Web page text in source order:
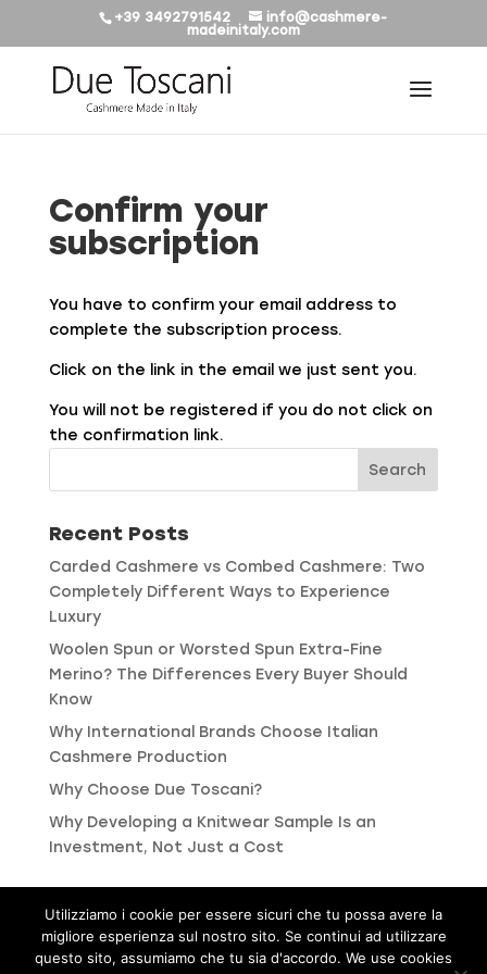
+39 3492791542
info@cashmere-
madeinitaly.com
Confirm your
subscription
You have to confirm your email address to
complete the subscription process.
Click on the link in the email we just sent you.
You will not be registered if you do not click on
the confirmation link.
Recent Posts
Carded Cashmere vs Combed Cashmere: Two
Completely Different Ways to Experience
Luxury
Woolen Spun or Worsted Spun Extra-Fine
Merino? The Differences Every Buyer Should
Know
Why International Brands Choose Italian
Cashmere Production
Why Choose Due Toscani?
Why Developing a Knitwear Sample Is an
Investment, Not Just a Cost
Privacy and Cookie Policies
Utilizziamo i cookie per essere sicuri che tu possa avere la
migliore esperienza sul nostro sito. Se continui ad utilizzare
questo sito, assumiamo che tu sia d'accordo. We use cookies